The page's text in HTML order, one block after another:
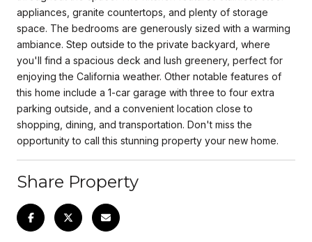
appliances, granite countertops, and plenty of storage
space. The bedrooms are generously sized with a warming
ambiance. Step outside to the private backyard, where
you'll find a spacious deck and lush greenery, perfect for
enjoying the California weather. Other notable features of
this home include a 1-car garage with three to four extra
parking outside, and a convenient location close to
shopping, dining, and transportation. Don't miss the
opportunity to call this stunning property your new home.
Share Property